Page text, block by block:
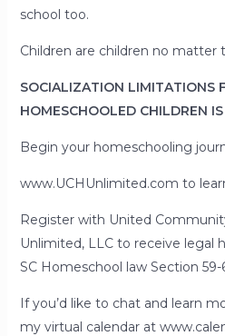
school too.
Children are children no matter
SOCIALIZATION LIMITATIONS
HOMESCHOOLED CHILDREN
Begin your homeschooling
www.UCHUnlimited.com to
Register with United
Unlimited, LLC to receive legal
SC Homeschool law Section 59-
If you’d like to chat and learn
my virtual calendar at